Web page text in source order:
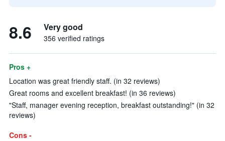
8.6 Very good
356 verified ratings
Pros +
Location was great friendly staff. (in 32 reviews)
Great rooms and excellent breakfast! (in 36 reviews)
"Staff, manager evening reception, breakfast outstanding!" (in 32
reviews)
Cons -